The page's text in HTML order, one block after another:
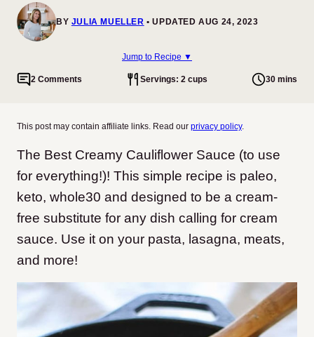
BY JULIA MUELLER UPDATED AUG 24, 2023
Jump to Recipe ▼
2 Comments Servings: 2 cups 30 mins
This post may contain affiliate links. Read our privacy policy.
The Best Creamy Cauliflower Sauce (to use
for everything!)! This simple recipe is paleo,
keto, whole30 and designed to be a cream-
free substitute for any dish calling for cream
sauce. Use it on your pasta, lasagna, meats,
and more!